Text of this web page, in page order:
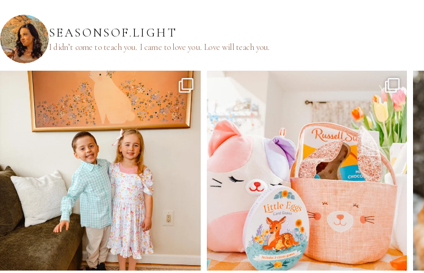
SEASONSOF.LIGHT
I didn’t come to teach you. I came to love you. Love will teach you.